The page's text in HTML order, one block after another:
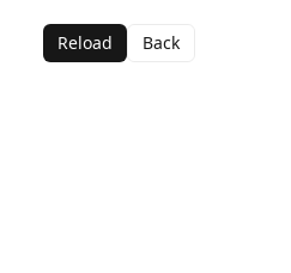
Reload Back